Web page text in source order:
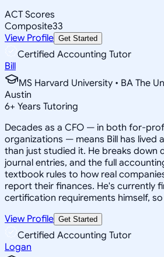
ACT Scores
Composite33
View Profile Get Started
Certified Accounting Tutor
Bill
MS Harvard University • BA The
Austin
6+ Years Tutoring
Decades as a CFO — in both for-
organizations — means Bill has lived
than just studied it. He breaks down
journal entries, and the full
textbook rules to how real
report their finances. He's currently
certification requirements himself,
View Profile Get Started
Certified Accounting Tutor
Logan